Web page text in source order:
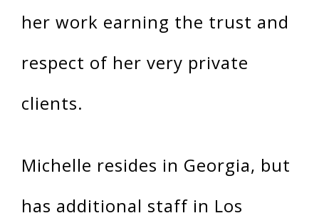
her work earning the trust and
respect of her very private
clients.
Michelle resides in Georgia, but
has additional staff in Los